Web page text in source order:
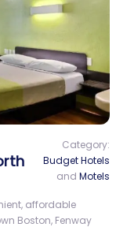
Category:
Budget Hotels
and Motels
affordable
Boston, Fenway